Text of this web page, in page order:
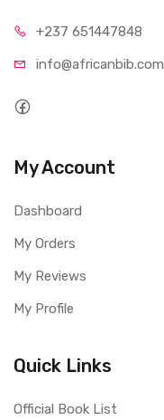
+237 651447848
info@africanbib.com
My Account
Dashboard
My Orders
My Reviews
My Profile
Quick Links
Official Book List